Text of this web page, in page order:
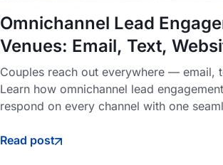
Omnichannel Lead
Venues: Email, Text,
Couples reach out everywhere — email,
Learn how omnichannel lead
respond on every channel with one
Read post